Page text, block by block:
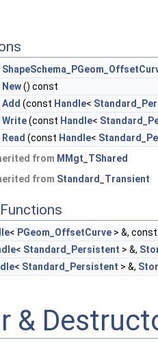
New() const
Add (const Handle<
Write(const Handle<
Read (const Handle<
from MMgt_TShared
from Standard_Transient
< PGeom_OffsetCurve > &,
< Standard_Persistent > &,
< Standard_Persistent > &,
&